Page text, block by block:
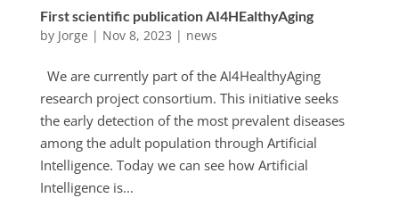
First scientific publication AI4HEalthyAging
by Jorge | Nov 8, 2023 | news
We are currently part of the AI4HealthyAging
research project consortium. This initiative seeks
the early detection of the most prevalent diseases
among the adult population through Artificial
Intelligence. Today we can see how Artificial
Intelligence is...